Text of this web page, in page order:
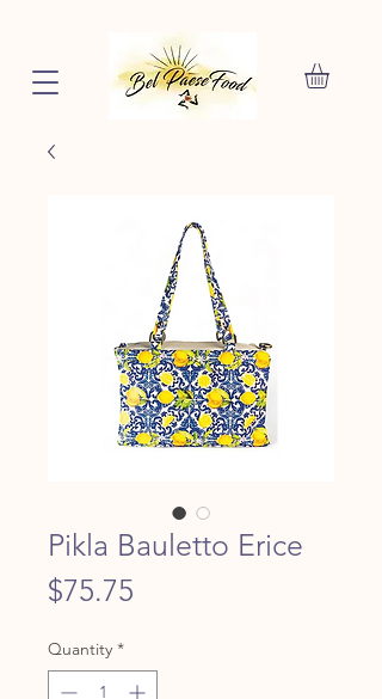
Pikla Bauletto Erice
$75.75
Quantity *